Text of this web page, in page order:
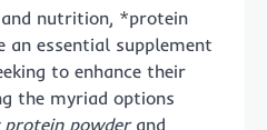
nutrition, *protein
an essential supplement
to enhance their
the myriad options
protein powderand